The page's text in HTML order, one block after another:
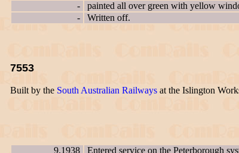
-
painted all over green with yellow
-
Written off.
7553
Built by the South Australian Railways at the Islington
9.1938
Entered service on the Peterborough